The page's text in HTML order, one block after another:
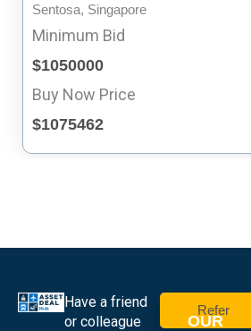
Sentosa, Singapore
Minimum Bid
$1050000
Buy Now Price
$1075462
Have a friend
or colleague
Refer
OUR